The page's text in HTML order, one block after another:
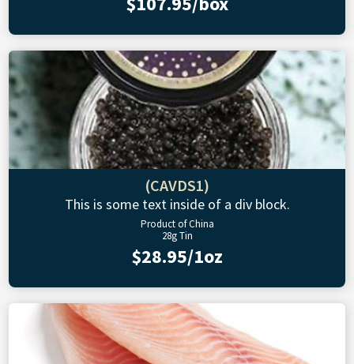
(CAVDS1)
This is some text inside of a div block.
Product of China
28g Tin
$28.95/1oz